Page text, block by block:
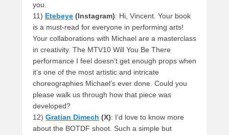
you.
11) Etebeye (Instagram): Hi, Vincent. Your book
is a must-read for everyone in performing arts!
Your collaborations with Michael are a masterclass
in creativity. The MTV10 Will You Be There
performance I feel doesn’t get enough props when
it’s one of the most artistic and intricate
choreographies Michael’s ever done. Could you
please walk us through how that piece was
developed?
12) Gratian Dimech (X): I’d love to know more
about the BOTDF shoot. Such a simple but